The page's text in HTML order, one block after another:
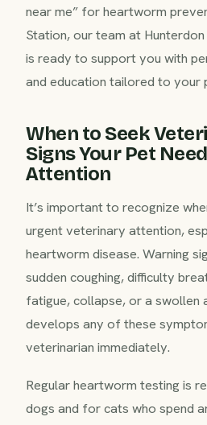
near me” for heartworm
Station, our team at
is ready to support you with
and education tailored to your
When to Seek
Signs Your Pet
Attention
It’s important to recognize
urgent veterinary attention,
heartworm disease. Warning
sudden coughing, difficulty
fatigue, collapse, or a swollen
develops any of these
veterinarian immediately.
Regular heartworm testing is
dogs and for cats who spend